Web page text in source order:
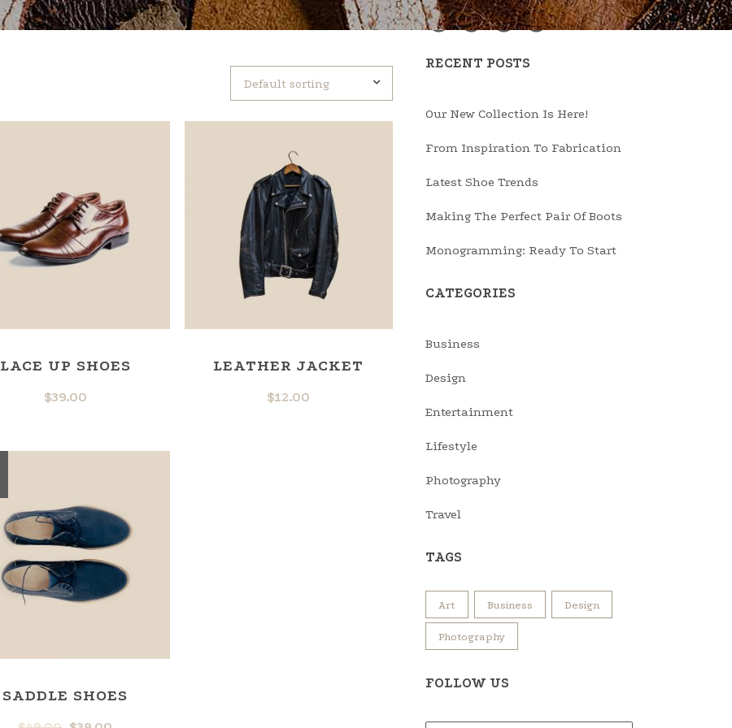
Default sorting
LACE UP SHOES
$39.00
LEATHER JACKET
$12.00
SADDLE SHOES
RECENT POSTS
Our New Collection Is Here!
From Inspiration To Fabrication
Latest Shoe Trends
Making The Perfect Pair Of Boots
Monogramming: Ready To Start
CATEGORIES
Business
Design
Entertainment
Lifestyle
Photography
Travel
TAGS
Art Business Design
Photography
FOLLOW US